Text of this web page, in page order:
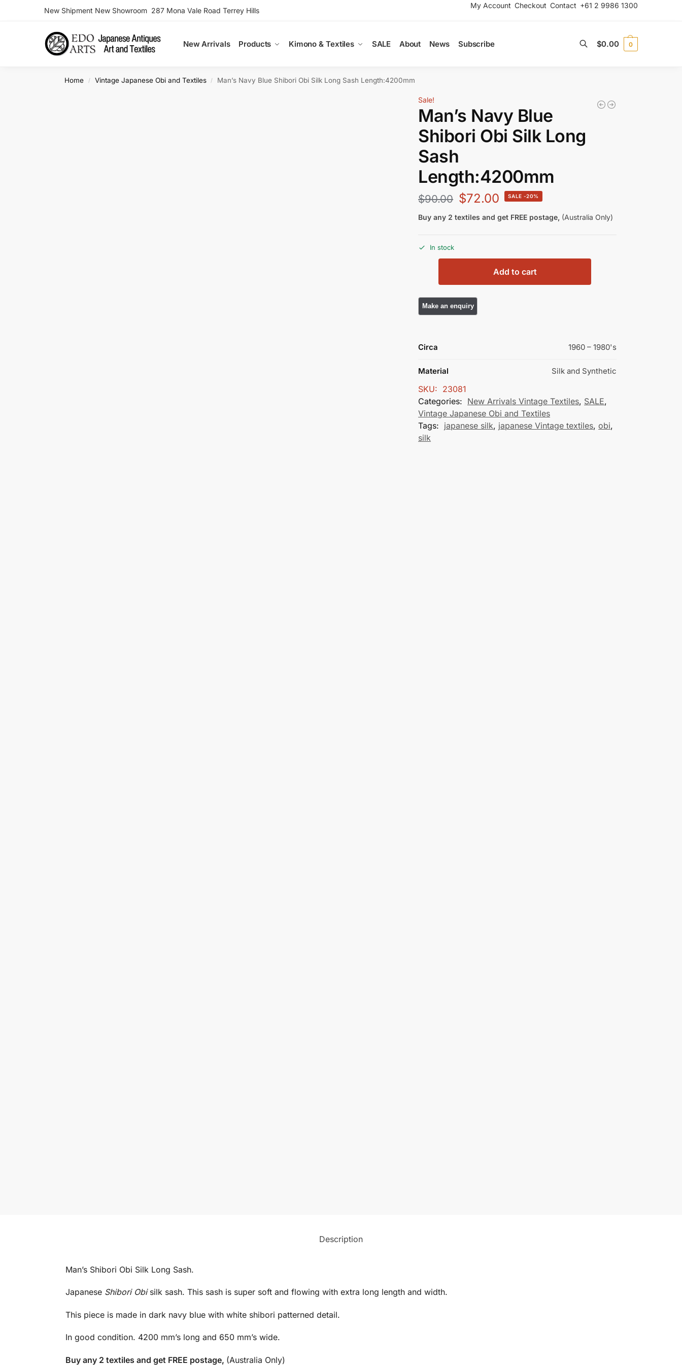
New Shipment New Showroom 287 Mona Vale Road Terrey Hills
My Account Checkout Contact +61 2 9986 1300
New Arrivals Products Kimono & Textiles SALE About News Subscribe
Search
$0.00 0
Home / Vintage Japanese Obi and Textiles / Man’s Navy Blue Shibori Obi Silk Long Sash Length:4200mm
Sale!
Man’s Navy Blue
Shibori Obi Silk Long
Sash
Length:4200mm
$90.00 $72.00 -20%
Buy any 2 textiles and get FREE postage, (Australia Only)
In stock
Add to cart
Circa 1960 – 1980's
Material Silk and Synthetic
SKU: 23081
Categories: New Arrivals Vintage Textiles, SALE,
Vintage Japanese Obi and Textiles
Tags: japanese silk, japanese Vintage textiles,obi,
silk
Description
Man’s Shibori Obi Silk Long Sash.
Japanese Shibori Obisilk sash. This sash is super soft and flowing with extra long length and width.
This piece is made in dark navy blue with white shibori patterned detail.
In good condition. 4200 mm’s long and 650 mm’s wide.
Buy any 2 textiles and get FREE postage, (Australia Only)